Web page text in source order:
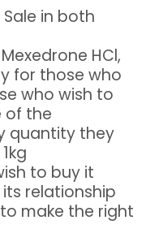
in both
HCl,
for those who
who wish to
of the
quantity they
to buy it
relationship
make the right